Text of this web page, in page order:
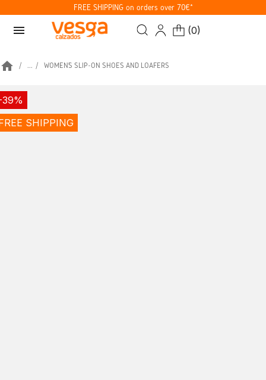
FREE SHIPPING on orders over 70€*
menu (0)
home ... WOMEN’S SLIP-ON SHOES AND LOAFERS
SHIPPING